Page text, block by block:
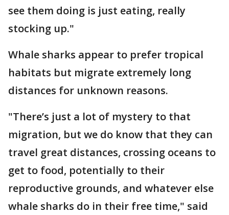
see them doing is just eating, really
stocking up."
Whale sharks appear to prefer tropical
habitats but migrate extremely long
distances for unknown reasons.
"There’s just a lot of mystery to that
migration, but we do know that they can
travel great distances, crossing oceans to
get to food, potentially to their
reproductive grounds, and whatever else
whale sharks do in their free time," said